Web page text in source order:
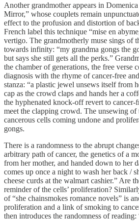
Another grandmother appears in
Mirror,” whose couplets remain
effect to the profusion and distortion of
French label this technique “mise en
vertigo. The grandmotherly muse sings of
towards infinity: “my grandma gongs the
but says she still gets all the perks.”
the chamber of generations, the free verse
diagnosis with the rhyme of cancer-free
stanza: “a plastic jewel unsews itself from
cap as the crowd claps and hands her a
the hyphenated knock-off revert to cancer-
meet the clapping crowd. The unsewing
cancerous cells coming undone and
gongs.
There is a randomness to the abrupt
arbitrary path of cancer, the genetics of a
from her mother, and handed down to her
comes up once a night to wash her back /
cheese curds at the walmart cashier.” Are
reminder of the cells’ proliferation?
of “she chainsmokes romance novels” is
proliferation and a link of smoking to
then introduces the randomness of reading: